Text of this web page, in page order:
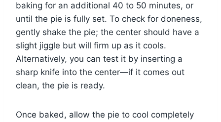
baking for an additional 40 to 50 minutes, or
until the pie is fully set. To check for doneness,
gently shake the pie; the center should have a
slight jiggle but will firm up as it cools.
Alternatively, you can test it by inserting a
sharp knife into the center—if it comes out
clean, the pie is ready.
Once baked, allow the pie to cool completely